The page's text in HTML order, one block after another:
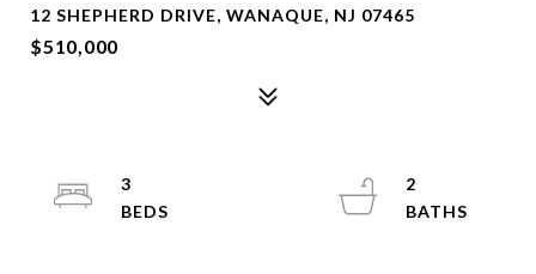
12 SHEPHERD DRIVE, WANAQUE, NJ 07465
$510,000
3
2